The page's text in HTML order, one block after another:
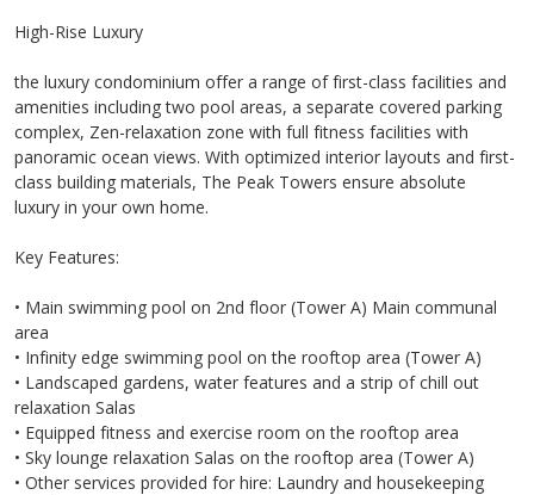
High-Rise Luxury
the luxury condominium offer a range of first-class facilities and
amenities including two pool areas, a separate covered parking
complex, Zen-relaxation zone with full fitness facilities with
panoramic ocean views. With optimized interior layouts and first-
class building materials, The Peak Towers ensure absolute
luxury in your own home.
Key Features:
• Main swimming pool on 2nd floor (Tower A) Main communal
area
• Infinity edge swimming pool on the rooftop area (Tower A)
• Landscaped gardens, water features and a strip of chill out
relaxation Salas
• Equipped fitness and exercise room on the rooftop area
• Sky lounge relaxation Salas on the rooftop area (Tower A)
• Other services provided for hire: Laundry and housekeeping